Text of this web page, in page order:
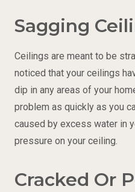
Sagging
Ceilings are meant to be
noticed that your ceilings
dip in any areas of your
problem as quickly as you
caused by excess water in
pressure on your ceiling.
Cracked Or